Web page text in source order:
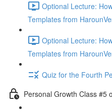
Optional Lecture:
Templates from
Optional Lecture:
Templates from
Quiz for the Fourth
Personal Growth Class #5